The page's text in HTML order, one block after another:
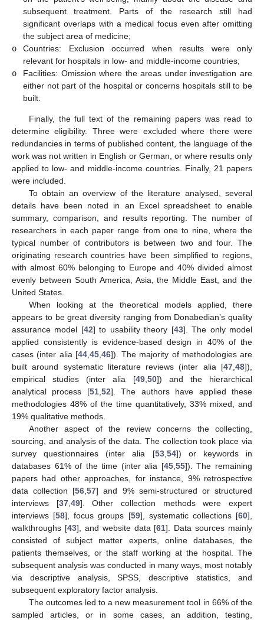
subsequent treatment. Parts of the research still had
significant overlaps with a medical focus even after omitting
the subject area of medicine;
o
Countries: Exclusion occurred when results were only
relevant for hospitals in low- and middle-income countries;
o
Facilities: Omission where the areas under investigation are
either not part of the hospital or concerns hospitals still to be
built.
Finally, the full text of the remaining papers was read to
determine eligibility. Three were excluded where there were
redundancies in terms of published content, the language of the
work was not written in English or German, or where results only
applied to low- and middle-income countries. Finally, 21 papers
were included.
To obtain an overview of the literature analysed, several
details have been noted in an Excel spreadsheet to enable
summary, comparison, and results reporting. The number of
researchers in each paper range from one to nine, where the
typical number of contributors is between two and four. The
originating research countries have been simplified to regions,
with almost 60% belonging to Europe and 40% divided almost
evenly between South America, Asia, the Middle East, and the
United States.
When looking at the theoretical models applied, there
appears to be great diversity ranging from Donabedian’s quality
assurance model [42] to usability theory [43]. The only model
applied consistently is evidence-based design in 40% of the
cases (inter alia [44, 45, 46]). The majority of methodologies are
built around systematic literature reviews (inter alia [47 48]),
empirical studies (inter alia [49, 50]) and the hierarchical
analytical process [51, 52]. The authors have applied these
methodologies 48% of the time quantitatively, 33% mixed, and
19% qualitative methods.
Another aspect of the review concerns the collecting,
sourcing, and analysis of the data. The collection took place via
survey questionnaires (inter alia [53, 54]) or keywords in
databases 61% of the time (inter alia [45, 55]). The remaining
papers had other approaches, for instance, 9% retrospective
data collection [56 ,57] and 9% semi-structured or structured
interviews [37, 49]. Other collection methods were expert
interviews [58], focus groups [59], systematic collections [60],
walkthroughs [43], and website data [61]. Data sources mainly
consisted of subject matter experts, online databases, the
patients themselves, or the staff working at the hospital. The
subsequent analysis was conducted in many ways, most notably
via descriptive analysis, SPSS, descriptive statistics, and
subsequent exploratory factor analysis.
The outcomes led to a new measurement tool in 66% of the
sampled articles, or in some cases, an addition, testing,